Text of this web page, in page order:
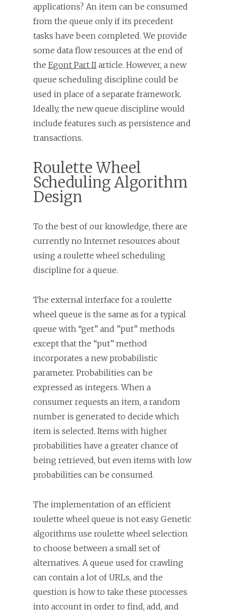
applications? An item can be consumed
from the queue only if its precedent
tasks have been completed. We provide
some data flow resources at the end of
the Egont Part II article. However, a new
queue scheduling discipline could be
used in place of a separate framework.
Ideally, the new queue discipline would
include features such as persistence and
transactions.
Roulette Wheel
Scheduling Algorithm
Design
To the best of our knowledge, there are
currently no Internet resources about
using a roulette wheel scheduling
discipline for a queue.
The external interface for a roulette
wheel queue is the same as for a typical
queue with “get” and ”put” methods
except that the “put” method
incorporates a new probabilistic
parameter. Probabilities can be
expressed as integers. When a
consumer requests an item, a random
number is generated to decide which
item is selected. Items with higher
probabilities have a greater chance of
being retrieved, but even items with low
probabilities can be consumed.
The implementation of an efficient
roulette wheel queue is not easy. Genetic
algorithms use roulette wheel selection
to choose between a small set of
alternatives. A queue used for crawling
can contain a lot of URLs, and the
question is how to take these processes
into account in order to find, add, and